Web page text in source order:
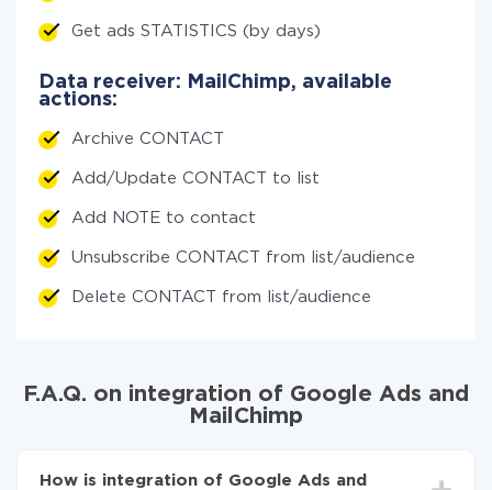
Get ads STATISTICS (by days)
Data receiver: MailChimp, available
actions:
Archive CONTACT
Add/Update CONTACT to list
Add NOTE to contact
Unsubscribe CONTACT from list/audience
Delete CONTACT from list/audience
F.A.Q. on integration of Google Ads and
MailChimp
How is integration of Google Ads and